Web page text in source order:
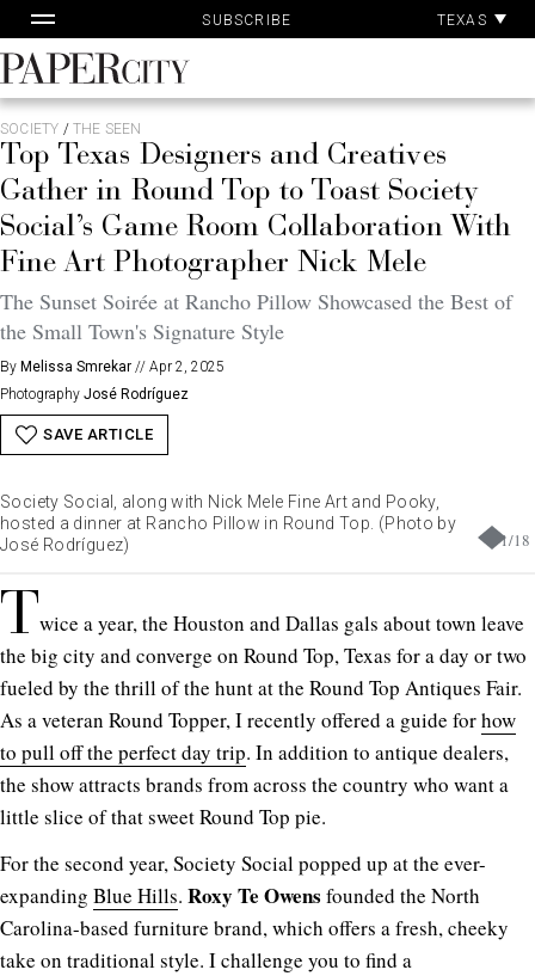
to
content
SUBSCRIBE TEXAS
PaperCity
Magazine
SOCIETY / THE SEEN
Top Texas Designers and Creatives
Gather in Round Top to Toast Society
Social’s Game Room Collaboration With
Fine Art Photographer Nick Mele
The Sunset Soirée at Rancho Pillow Showcased the Best of
the Small Town's Signature Style
By Melissa Smrekar // Apr 2, 2025
Photography José Rodríguez
SAVE ARTICLE
1/18
Society Social, along with Nick Mele Fine Art and Pooky,
hosted a dinner at Rancho Pillow in Round Top. (Photo by
José Rodríguez)
Twice a year, the Houston and Dallas gals about town leave
the big city and converge on Round Top, Texas for a day or two
fueled by the thrill of the hunt at the Round Top Antiques Fair.
As a veteran Round Topper, I recently offered a guide forhow
to pull off the perfect day trip. In addition to antique dealers,
the show attracts brands from across the country who want a
little slice of that sweet Round Top pie.
For the second year, Society Social popped up at the ever-
expanding Blue Hills. Roxy Te Owens founded the North
Carolina-based furniture brand, which offers a fresh, cheeky
take on traditional style. I challenge you to find a